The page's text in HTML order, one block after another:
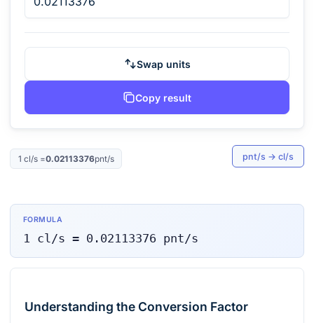
Swap units
Copy result
1 cl/s=0.02113376pnt/s pnt/s → cl/s
FORMULA
1 cl/s = 0.02113376 pnt/s
Understanding the Conversion Factor